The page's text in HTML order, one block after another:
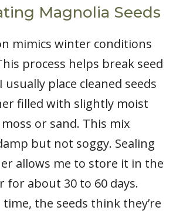
Magnolia Seeds
mimics winter conditions
process helps break seed
usually place cleaned seeds
filled with slightly moist
or sand. This mix
but not soggy. Sealing
allows me to store it in the
for about 30 to 60 days.
the seeds think they’re